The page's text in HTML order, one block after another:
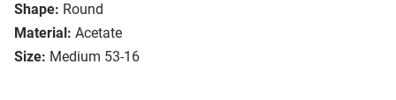
Shape: Round
Material: Acetate
Size: Medium 53-16